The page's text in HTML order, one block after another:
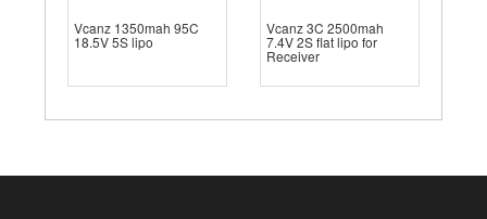
Vcanz 1350mah 95C
18.5V 5S lipo
Vcanz 3C 2500mah
7.4V 2S flat lipo for
Receiver